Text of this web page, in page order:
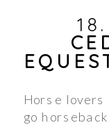
18.
Horse
go